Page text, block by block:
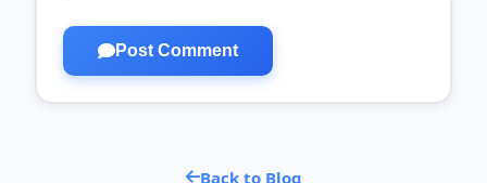
Post Comment
Back to Blog